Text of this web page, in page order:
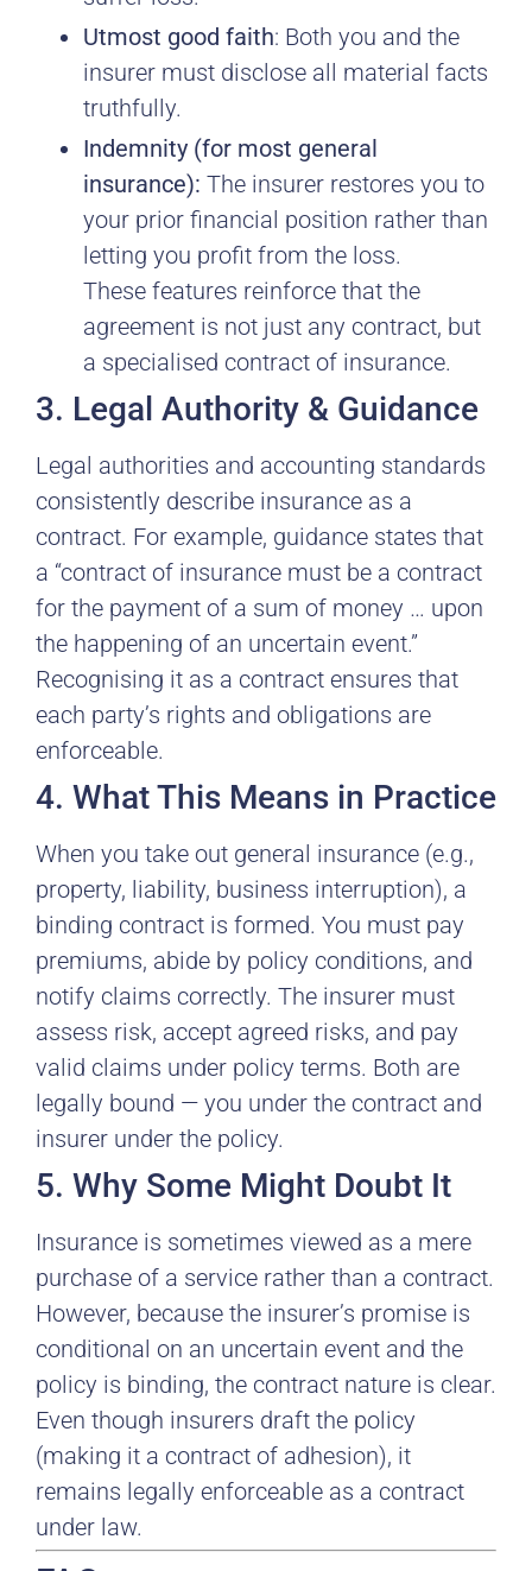
Utmost good faith: Both you and the
insurer must disclose all material facts
truthfully.
Indemnity (for most general
insurance): The insurer restores you to
your prior financial position rather than
letting you profit from the loss.
These features reinforce that the
agreement is not just any contract, but
a specialised contract of insurance.
3. Legal Authority & Guidance
Legal authorities and accounting standards
consistently describe insurance as a
contract. For example, guidance states that
a “contract of insurance must be a contract
for the payment of a sum of money … upon
the happening of an uncertain event.”
Recognising it as a contract ensures that
each party’s rights and obligations are
enforceable.
4. What This Means in Practice
When you take out general insurance (e.g.,
property, liability, business interruption), a
binding contract is formed. You must pay
premiums, abide by policy conditions, and
notify claims correctly. The insurer must
assess risk, accept agreed risks, and pay
valid claims under policy terms. Both are
legally bound — you under the contract and
insurer under the policy.
5. Why Some Might Doubt It
Insurance is sometimes viewed as a mere
purchase of a service rather than a contract.
However, because the insurer’s promise is
conditional on an uncertain event and the
policy is binding, the contract nature is clear.
Even though insurers draft the policy
(making it a contract of adhesion), it
remains legally enforceable as a contract
under law.